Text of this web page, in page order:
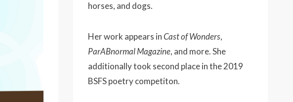
horses, and dogs.
Her work appears inCast of Wonders,
ParABnormal Magazine, and more. She
additionally took second place in the 2019
BSFS poetry competiton.